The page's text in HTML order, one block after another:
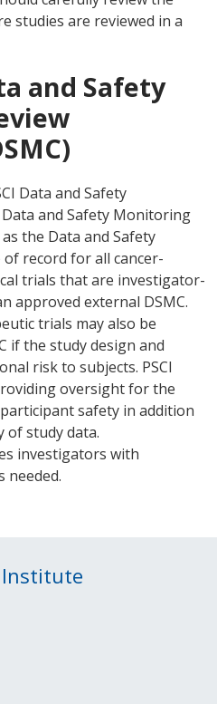
studies are reviewed in a
and Safety
Data and Safety
and Safety Monitoring
the Data and Safety
record for all cancer-
trials that are investigator-
approved external DSMC.
trials may also be
if the study design and
risk to subjects. PSCI
oversight for the
safety in addition
of study data.
investigators with
needed.
Institute